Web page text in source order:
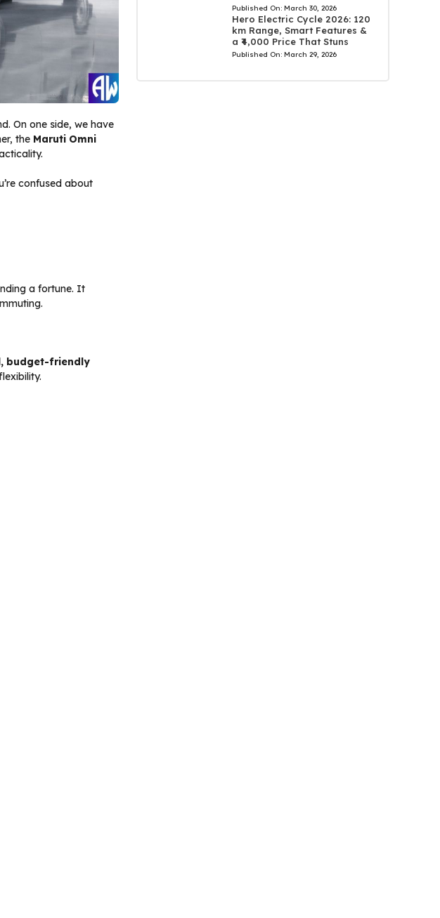
On one side, we have
the Maruti Omni
confused about
a fortune. It
budget-friendly
Published On: March 30, 2026
Hero Electric Cycle 2026: 120
km Range, Smart Features &
a ₹4,000 Price That Stuns
Published On: March 29, 2026